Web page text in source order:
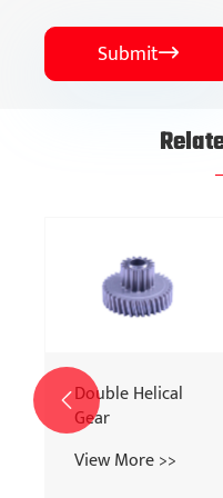
Submit
Spur Gear
View More >>
